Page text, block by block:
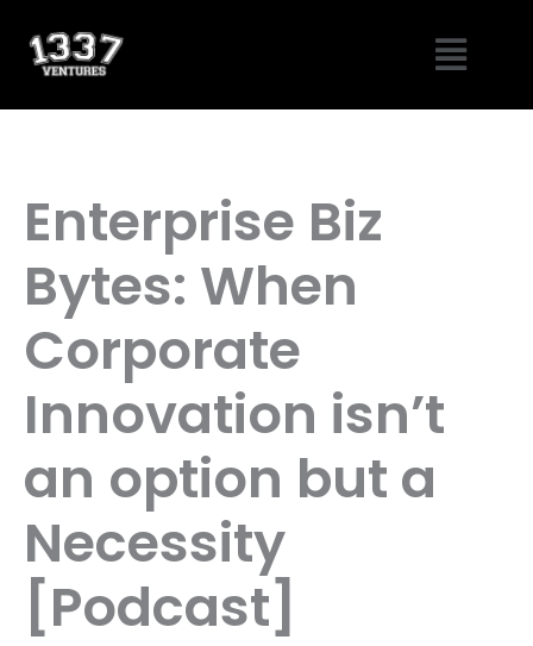
content
Menu
Enterprise Biz
Bytes: When
Corporate
Innovation isn’t
an option but a
Necessity
[Podcast]